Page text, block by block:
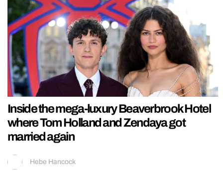
Inside the mega-luxury Beaverbrook Hotel
where Tom Holland and Zendaya got
married again
Hebe Hancock